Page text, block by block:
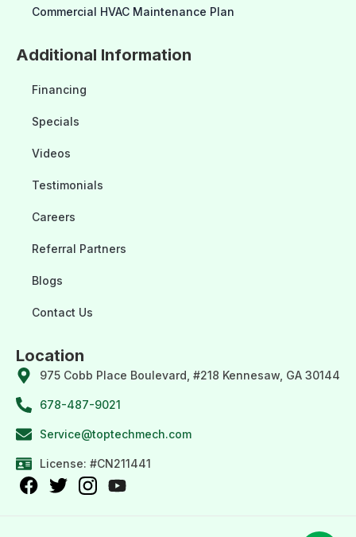
Commercial HVAC Maintenance Plan
Additional Information
Financing
Specials
Videos
Testimonials
Careers
Referral Partners
Blogs
Contact Us
Location
975 Cobb Place Boulevard, #218 Kennesaw, GA 30144
678-487-9021
Service@toptechmech.com
License: #CN211441